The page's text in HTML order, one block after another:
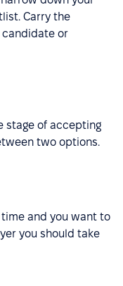
Carry the
candidate or
stage of accepting
two options.
and you want to
you should take